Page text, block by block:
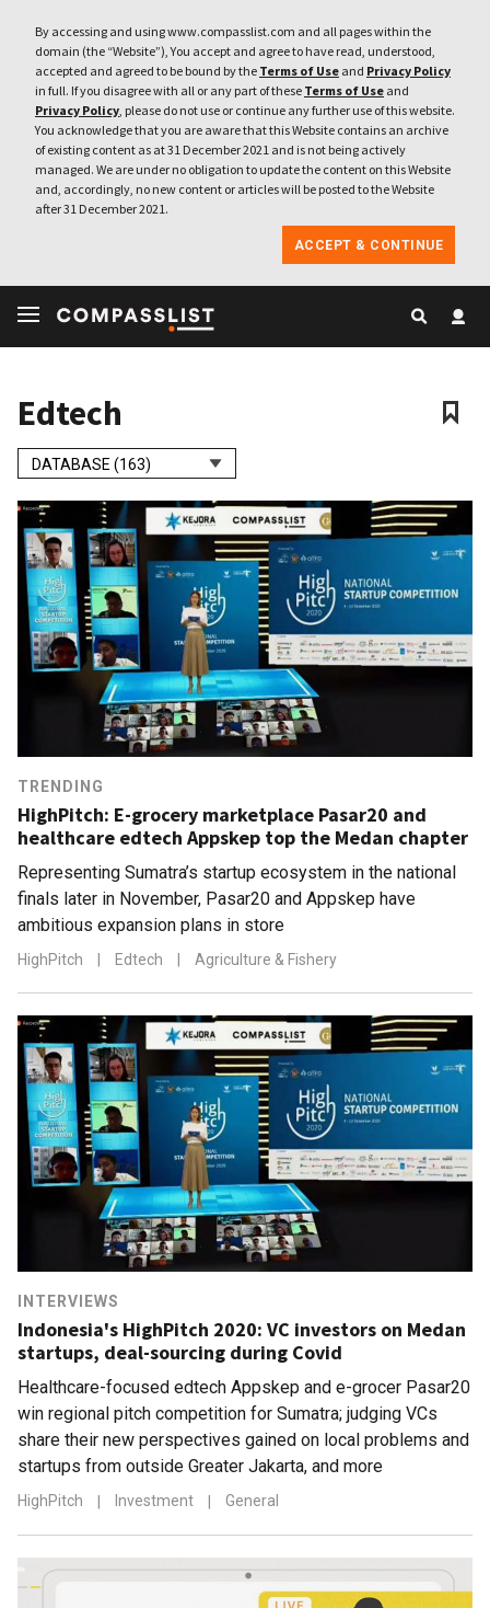
By accessing and using www.compasslist.com and all pages within the
domain (the “Website”), You accept and agree to have read, understood,
accepted and agreed to be bound by the Terms of Use and Privacy Policy
in full. If you disagree with all or any part of these Terms of Use and
Privacy Policy, please do not use or continue any further use of this website.
You acknowledge that you are aware that this Website contains an archive
of existing content as at 31 December 2021 and is not being actively
managed. We are under no obligation to update the content on this Website
and, accordingly, no new content or articles will be posted to the Website
after 31 December 2021.
ACCEPT & CONTINUE
Edtech
DATABASE (163)
TRENDING
HighPitch: E-grocery marketplace Pasar20 and
healthcare edtech Appskep top the Medan chapter
Representing Sumatra’s startup ecosystem in the national
finals later in November, Pasar20 and Appskep have
ambitious expansion plans in store
HighPitch Edtech Agriculture & Fishery
INTERVIEWS
Indonesia's HighPitch 2020: VC investors on Medan
startups, deal-sourcing during Covid
Healthcare-focused edtech Appskep and e-grocer Pasar20
win regional pitch competition for Sumatra; judging VCs
share their new perspectives gained on local problems and
startups from outside Greater Jakarta, and more
HighPitch | Investment | General